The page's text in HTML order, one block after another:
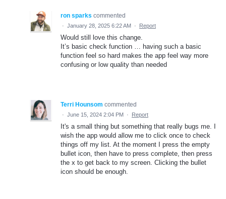
ron sparks commented
· January 28, 2025 6:22 AM · Report
Would still love this change.
It’s basic check function … having such a basic
function feel so hard makes the app feel way more
confusing or low quality than needed
Terri Hounsom commented
· June 15, 2024 2:04 PM · Report
It's a small thing but something that really bugs me. I
wish the app would allow me to click once to check
things off my list. At the moment I press the empty
bullet icon, then have to press complete, then press
the x to get back to my screen. Clicking the bullet
icon should be enough.